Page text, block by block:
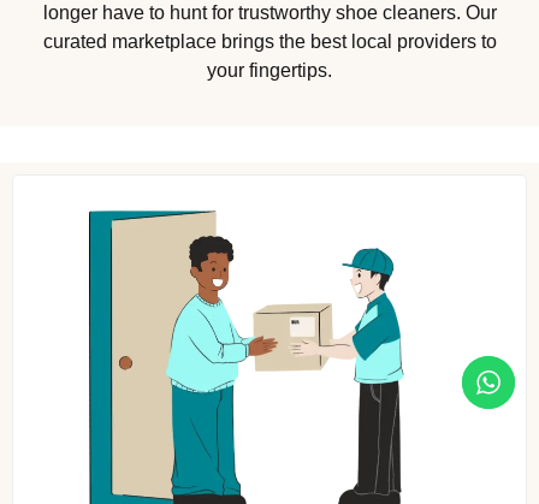
longer have to hunt for trustworthy shoe cleaners. Our
curated marketplace brings the best local providers to
your fingertips.